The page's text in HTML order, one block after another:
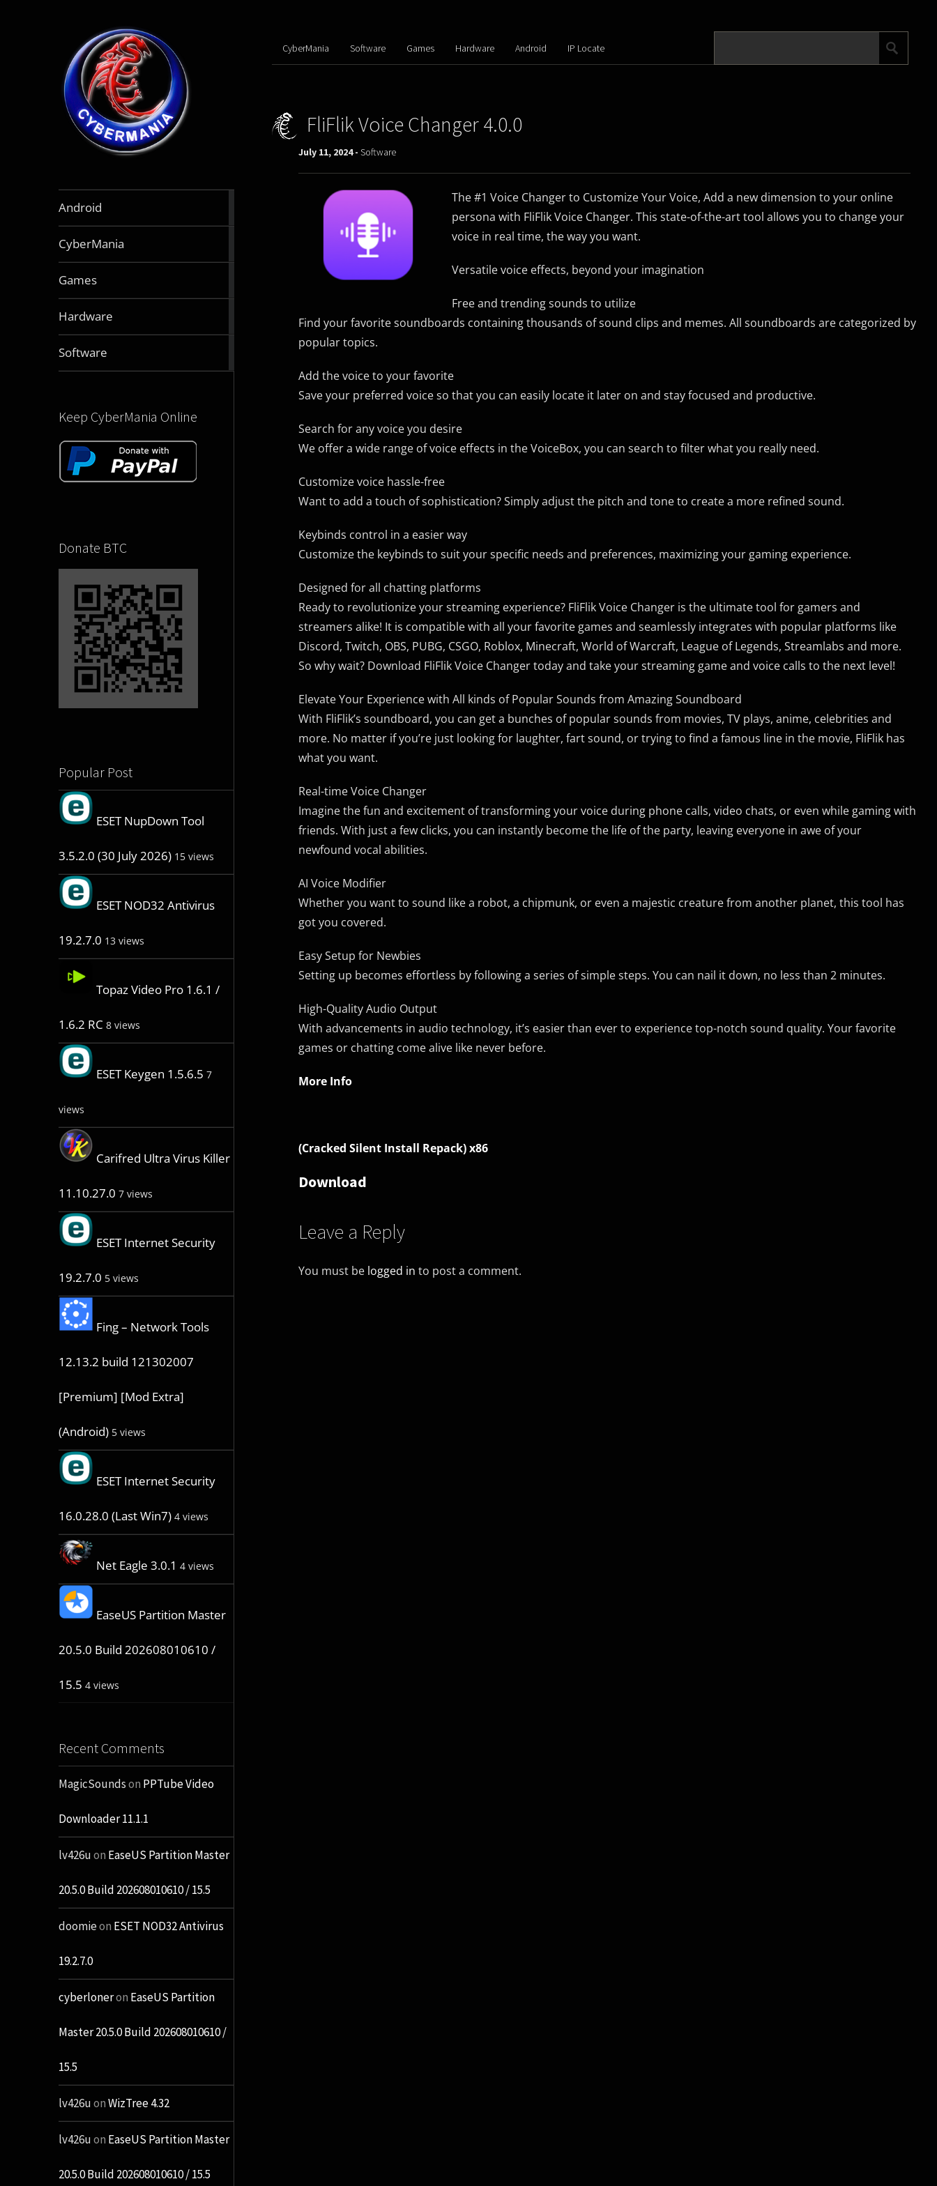
Android
CyberMania
Games
Hardware
Software
Keep CyberMania Online
Donate BTC
Popular Post
ESET NupDown Tool
3.5.2.0 (30 July 2026) 15 views
ESET NOD32 Antivirus
19.2.7.0 13 views
Topaz Video Pro 1.6.1 /
1.6.2 RC 8 views
ESET Keygen 1.5.6.5 7
views
Carifred Ultra Virus Killer
11.10.27.0 7 views
ESET Internet Security
19.2.7.0 5 views
Fing – Network Tools
12.13.2 build 121302007
[Premium] [Mod Extra]
(Android) 5 views
ESET Internet Security
16.0.28.0 (Last Win7) 4 views
Net Eagle 3.0.1 4 views
EaseUS Partition Master
20.5.0 Build 202608010610 /
15.5 4 views
Recent Comments
MagicSoundson PPTube Video
Downloader 11.1.1
lv426uon EaseUS Partition Master
20.5.0 Build 202608010610 / 15.5
doomieon ESET NOD32 Antivirus
19.2.7.0
cyberloneron EaseUS Partition
Master 20.5.0 Build 202608010610 /
15.5
lv426uonWizTree 4.32
lv426uon EaseUS Partition Master
20.5.0 Build 202608010610 / 15.5
CyberMania Software Games Hardware Android IP Locate
FliFlik Voice Changer 4.0.0
July 11, 2024 - Software
The #1 Voice Changer to Customize Your Voice, Add a new dimension to your online
persona with FliFlik Voice Changer. This state-of-the-art tool allows you to change your
voice in real time, the way you want.
Versatile voice effects, beyond your imagination
Free and trending sounds to utilize
Find your favorite soundboards containing thousands of sound clips and memes. All soundboards are categorized by
popular topics.
Add the voice to your favorite
Save your preferred voice so that you can easily locate it later on and stay focused and productive.
Search for any voice you desire
We offer a wide range of voice effects in the VoiceBox, you can search to filter what you really need.
Customize voice hassle-free
Want to add a touch of sophistication? Simply adjust the pitch and tone to create a more refined sound.
Keybinds control in a easier way
Customize the keybinds to suit your specific needs and preferences, maximizing your gaming experience.
Designed for all chatting platforms
Ready to revolutionize your streaming experience? FliFlik Voice Changer is the ultimate tool for gamers and
streamers alike! It is compatible with all your favorite games and seamlessly integrates with popular platforms like
Discord, Twitch, OBS, PUBG, CSGO, Roblox, Minecraft, World of Warcraft, League of Legends, Streamlabs and more.
So why wait? Download FliFlik Voice Changer today and take your streaming game and voice calls to the next level!
Elevate Your Experience with All kinds of Popular Sounds from Amazing Soundboard
With FliFlik’s soundboard, you can get a bunches of popular sounds from movies, TV plays, anime, celebrities and
more. No matter if you’re just looking for laughter, fart sound, or trying to find a famous line in the movie, FliFlik has
what you want.
Real-time Voice Changer
Imagine the fun and excitement of transforming your voice during phone calls, video chats, or even while gaming with
friends. With just a few clicks, you can instantly become the life of the party, leaving everyone in awe of your
newfound vocal abilities.
AI Voice Modifier
Whether you want to sound like a robot, a chipmunk, or even a majestic creature from another planet, this tool has
got you covered.
Easy Setup for Newbies
Setting up becomes effortless by following a series of simple steps. You can nail it down, no less than 2 minutes.
High-Quality Audio Output
With advancements in audio technology, it’s easier than ever to experience top-notch sound quality. Your favorite
games or chatting come alive like never before.
More Info
(Cracked Silent Install Repack) x86
Download
Leave a Reply
You must be logged in to post a comment.